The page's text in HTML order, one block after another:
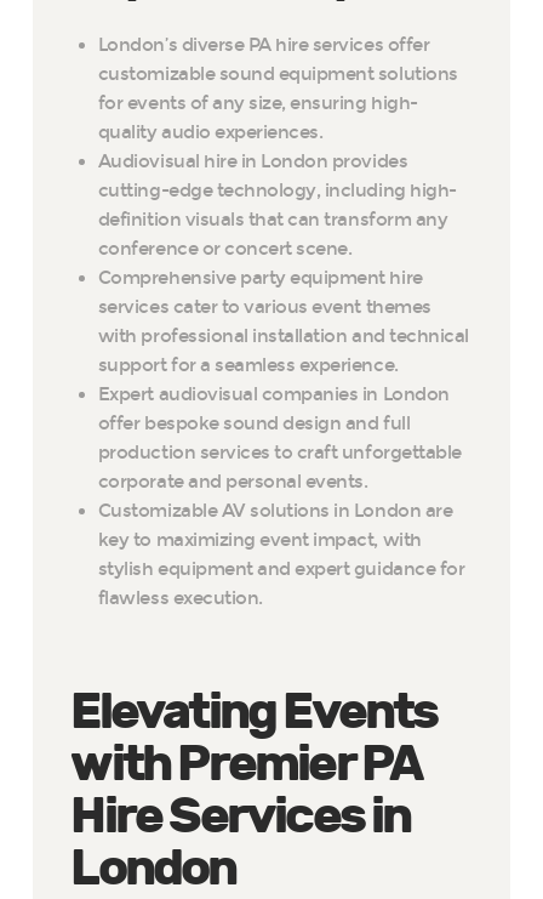
London’s diverse PA hire services offer
customizable sound equipment solutions
for events of any size, ensuring high-
quality audio experiences.
Audiovisual hire in London provides
cutting-edge technology, including high-
definition visuals that can transform any
conference or concert scene.
Comprehensive party equipment hire
services cater to various event themes
with professional installation and technical
support for a seamless experience.
Expert audiovisual companies in London
offer bespoke sound design and full
production services to craft unforgettable
corporate and personal events.
Customizable AV solutions in London are
key to maximizing event impact, with
stylish equipment and expert guidance for
flawless execution.
Elevating Events
with Premier PA
Hire Services in
London